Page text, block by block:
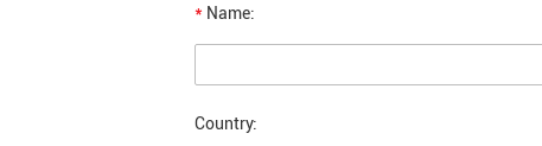
* Name:
Country: